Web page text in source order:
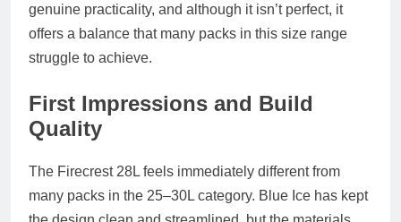
genuine practicality, and although it isn’t perfect, it
offers a balance that many packs in this size range
struggle to achieve.
First Impressions and Build
Quality
The Firecrest 28L feels immediately different from
many packs in the 25–30L category. Blue Ice has kept